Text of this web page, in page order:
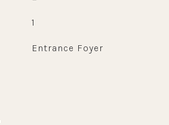
1
Entrance Foyer